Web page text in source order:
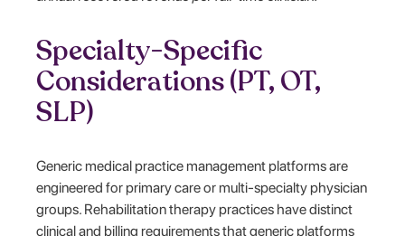
Specialty-Specific
Considerations (PT, OT,
SLP)
Generic medical practice management platforms are
engineered for primary care or multi-specialty physician
groups. Rehabilitation therapy practices have distinct
clinical and billing requirements that generic platforms